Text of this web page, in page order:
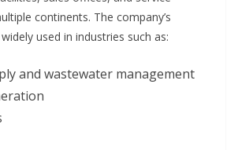
continents. The company’s
used in industries such as:
and wastewater management